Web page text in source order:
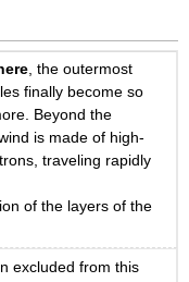
, the outermost
finally become so
Beyond the
is made of high-
traveling rapidly
of the layers of the
excluded from this